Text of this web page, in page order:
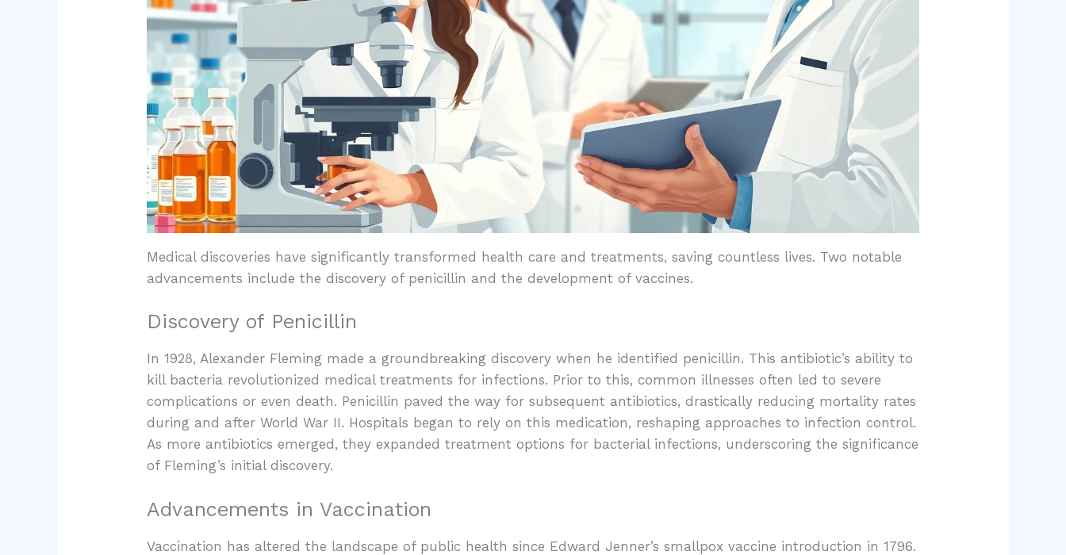
Medical discoveries have significantly transformed health care and treatments, saving countless lives. Two notable
advancements include the discovery of penicillin and the development of vaccines.
Discovery of Penicillin
In 1928, Alexander Fleming made a groundbreaking discovery when he identified penicillin. This antibiotic’s ability to
kill bacteria revolutionized medical treatments for infections. Prior to this, common illnesses often led to severe
complications or even death. Penicillin paved the way for subsequent antibiotics, drastically reducing mortality rates
during and after World War II. Hospitals began to rely on this medication, reshaping approaches to infection control.
As more antibiotics emerged, they expanded treatment options for bacterial infections, underscoring the significance
of Fleming’s initial discovery.
Advancements in Vaccination
Vaccination has altered the landscape of public health since Edward Jenner’s smallpox vaccine introduction in 1796.